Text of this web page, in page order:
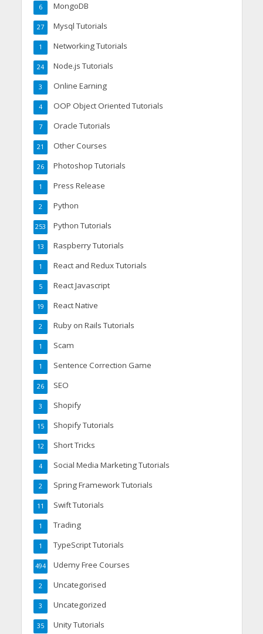
MongoDB
6
Mysql Tutorials
27
Networking Tutorials
1
Node.js Tutorials
24
Online Earning
3
OOP Object Oriented Tutorials
4
Oracle Tutorials
7
Other Courses
21
Photoshop Tutorials
26
Press Release
1
Python
2
Python Tutorials
253
Raspberry Tutorials
13
React and Redux Tutorials
1
React Javascript
5
React Native
19
Ruby on Rails Tutorials
2
Scam
1
Sentence Correction Game
1
SEO
26
Shopify
3
Shopify Tutorials
15
Short Tricks
12
Social Media Marketing Tutorials
4
Spring Framework Tutorials
2
Swift Tutorials
11
Trading
1
TypeScript Tutorials
1
Udemy Free Courses
494
Uncategorised
2
Uncategorized
3
Unity Tutorials
35